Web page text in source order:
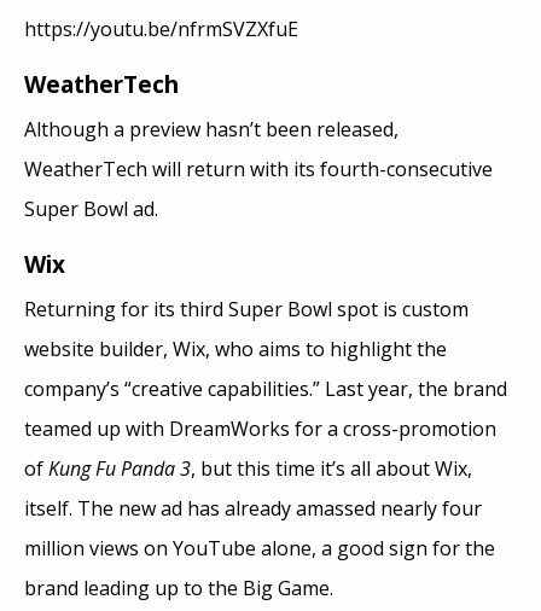
https://youtu.be/nfrmSVZXfuE
WeatherTech
Although a preview hasn’t been released,
WeatherTech will return with its fourth-consecutive
Super Bowl ad.
Wix
Returning for its third Super Bowl spot is custom
website builder, Wix, who aims to highlight the
company’s “creative capabilities.” Last year, the brand
teamed up with DreamWorks for a cross-promotion
ofKung Fu Panda 3, but this time it’s all about Wix,
itself. The new ad has already amassed nearly four
million views on YouTube alone, a good sign for the
brand leading up to the Big Game.